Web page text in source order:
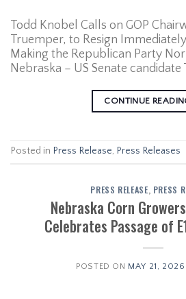
Todd Knobel Calls on GOP
Truemper, to Resign
Making the Republican Party
Nebraska – US Senate candidate
CONTINUE
Posted in Press Release, Press Releases
PRESS RELEASE PRESS
Nebraska Corn
Celebrates Passage of
POSTED ON MAY 21, 2026